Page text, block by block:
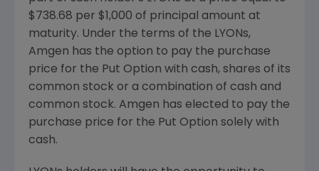
$738.68 per $1,000 of principal amount at
maturity. Under the terms of the LYONs,
Amgen has the option to pay the purchase
price for the Put Option with cash, shares of its
common stock or a combination of cash and
common stock. Amgen has elected to pay the
purchase price for the Put Option solely with
cash.